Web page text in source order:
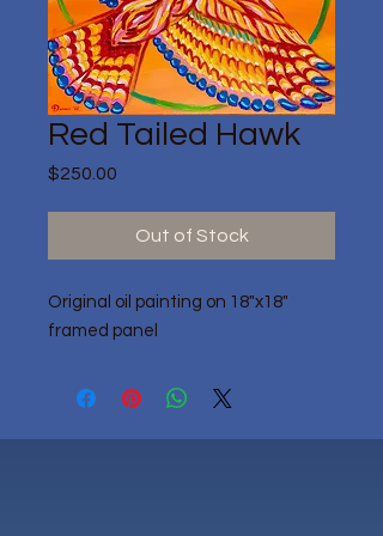
Red Tailed Hawk
$250.00
Out of Stock
Original oil painting on 18"x18"
framed panel